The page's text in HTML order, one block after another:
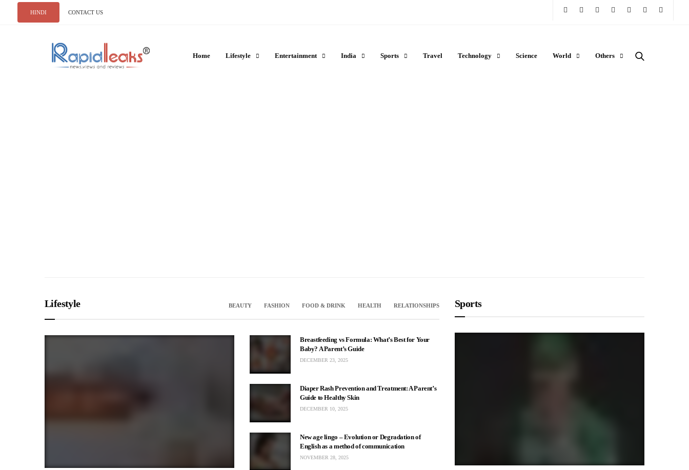
HINDI CONTACT US
Home Lifestyle Entertainment India Sports Travel Technology Science World Others
The Man Who Never Left: A Fan’s
Farewell to John Cena
TEAM RAPID DECEMBER 10, 2025
Lifestyle BEAUTY FASHION FOOD & DRINK HEALTH RELATIONSHIPS
Breastfeeding vs Formula: What’s Best for Your
Baby? A Parent’s Guide
DECEMBER 23, 2025
Diaper Rash Prevention and Treatment: A Parent’s
Guide to Healthy Skin
DECEMBER 10, 2025
New age lingo – Evolution or Degradation of
English as a method of communication
NOVEMBER 28, 2025
Sports